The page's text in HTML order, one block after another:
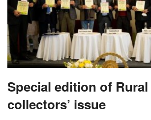
Special edition of
collectors’ issue